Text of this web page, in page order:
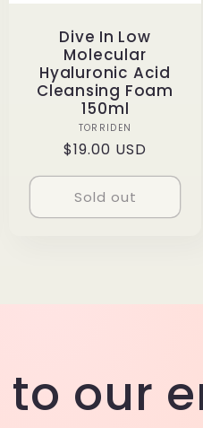
Dive In Low
Molecular
Hyaluronic Acid
Cleansing Foam
150ml
Vendor:
TORRIDEN
Regular
price
$19.00 USD
Sold out
our